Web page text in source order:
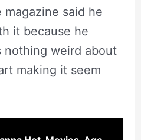
said he
it because he
nothing weird about
making it seem